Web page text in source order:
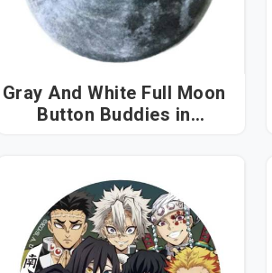
Gray And White Full Moon
Button Buddies in